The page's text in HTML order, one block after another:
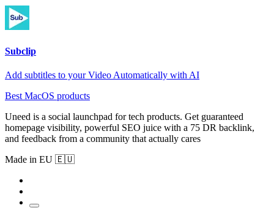
Subclip
Add subtitles to your Video Automatically with AI
Best MacOS products
Uneed is a social launchpad for tech products. Get guaranteed
homepage visibility, powerful SEO juice with a 75 DR backlink,
and feedback from a community that actually cares
Made in EU 🇪🇺